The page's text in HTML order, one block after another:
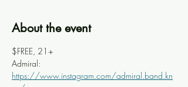
About the event
$FREE, 21+
Admiral:
https://www.instagram.com/admiral.band.kn